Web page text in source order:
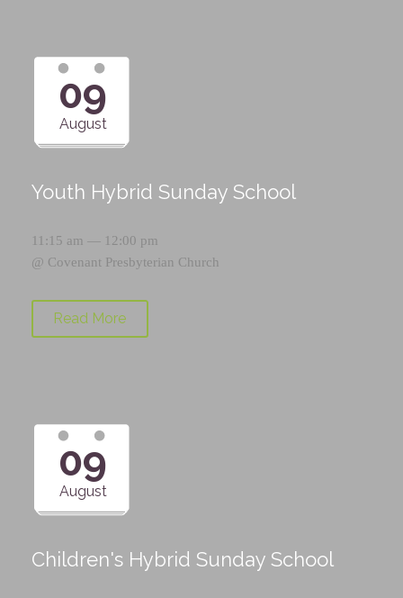
09
August
Youth Hybrid Sunday School
11:15 am — 12:00 pm
@ Covenant Presbyterian Church
Read More
09
August
Children's Hybrid Sunday School